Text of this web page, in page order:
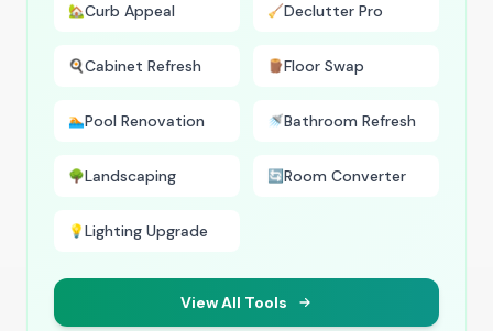
🏡Curb Appeal 🧹Declutter Pro
🍳Cabinet Refresh 🪵Floor Swap
🏊Pool Renovation 🚿Bathroom Refresh
🌳Landscaping 🔄Room Converter
💡Lighting Upgrade
View All Tools